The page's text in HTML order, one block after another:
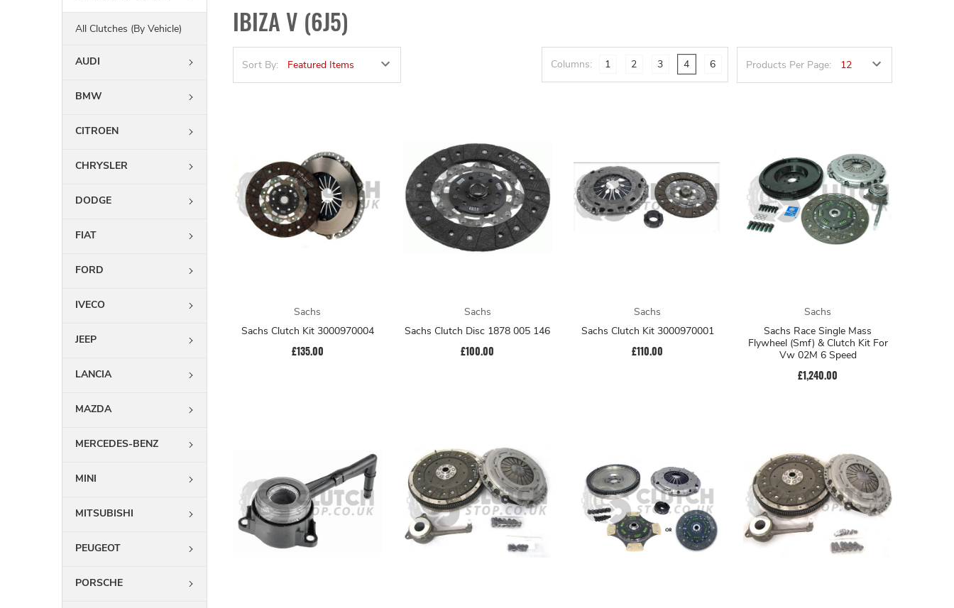
All Clutches (By Vehicle)
AUDI
BMW
CITROEN
CHRYSLER
DODGE
FIAT
FORD
IVECO
JEEP
LANCIA
MAZDA
MERCEDES-BENZ
MINI
MITSUBISHI
PEUGEOT
PORSCHE
IBIZA V (6J5)
Sort By: Products Per Page:
Columns: 1 2 3 4 6
Sachs
Sachs Clutch Kit 3000970004
£135.00
Sachs
Sachs Clutch Disc 1878 005 146
£100.00
Sachs
Sachs Clutch Kit 3000970001
£110.00
Sachs
Sachs Race Single Mass
Flywheel (Smf) & Clutch Kit For
Vw 02M 6 Speed
£1,240.00